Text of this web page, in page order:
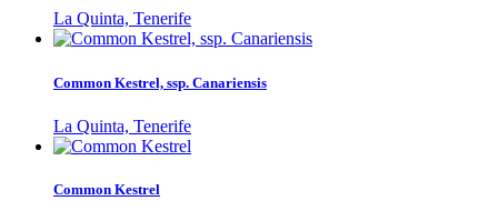
La Quinta, Tenerife
Common Kestrel, ssp. Canariensis
La Quinta, Tenerife
Common Kestrel